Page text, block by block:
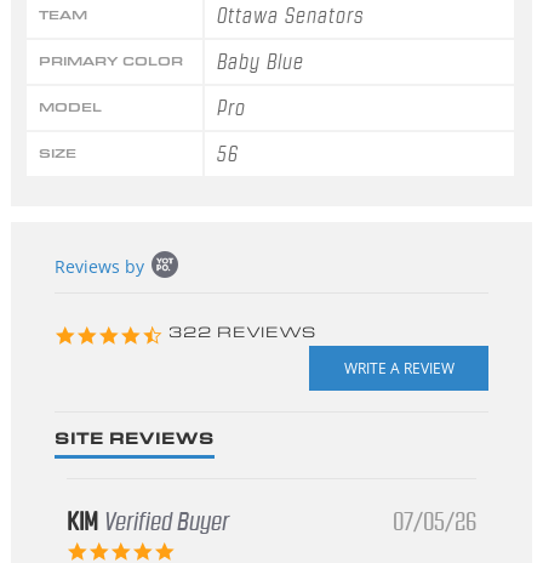
TEAM Ottawa Senators
PRIMARY COLOR Baby Blue
MODEL Pro
SIZE 56
content
Reviews by
4.3
322 REVIEWS
SITE REVIEWS
KIM Verified Buyer
5.0
07/05/26